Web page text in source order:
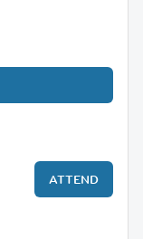
ATTEND